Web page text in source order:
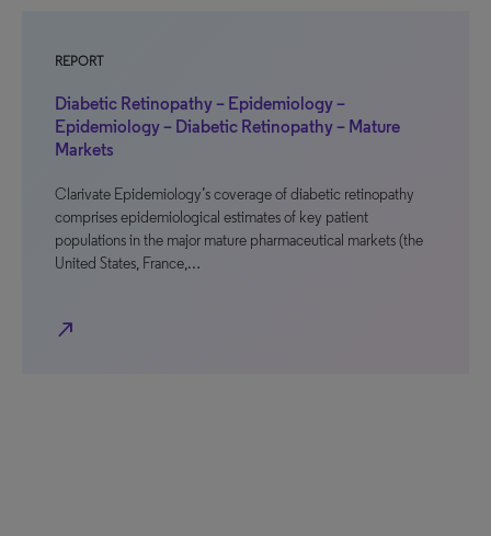
REPORT
Diabetic Retinopathy – Epidemiology –
Epidemiology – Diabetic Retinopathy – Mature
Markets
Clarivate Epidemiology’s coverage of diabetic retinopathy
comprises epidemiological estimates of key patient
populations in the major mature pharmaceutical markets (the
United States, France,…
north_east